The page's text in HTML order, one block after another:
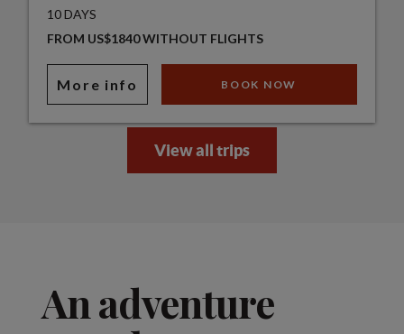
10 DAYS
FROM US$1840 WITHOUT FLIGHTS
More info BOOK NOW
View all trips
An adventure